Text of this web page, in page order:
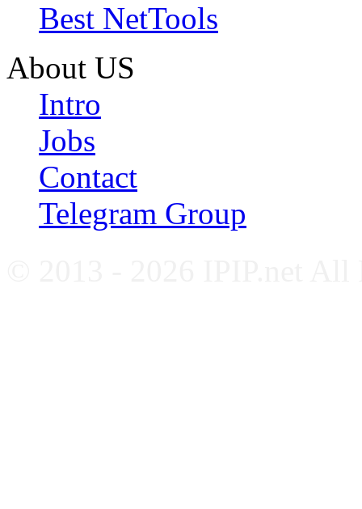
Best NetTools
About US
Intro
Jobs
Contact
Telegram Group